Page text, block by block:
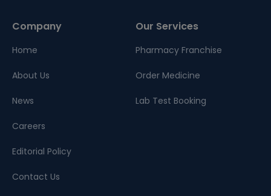
Company
Home
About Us
News
Careers
Editorial Policy
Contact Us
Our Services
Pharmacy Franchise
Order Medicine
Lab Test Booking